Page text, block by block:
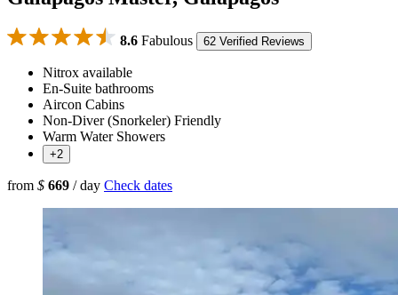
8.6 Fabulous 62 Verified Reviews
Nitrox available
En-Suite bathrooms
Aircon Cabins
Non-Diver (Snorkeler) Friendly
Warm Water Showers
+2
from $ 669 / day Check dates